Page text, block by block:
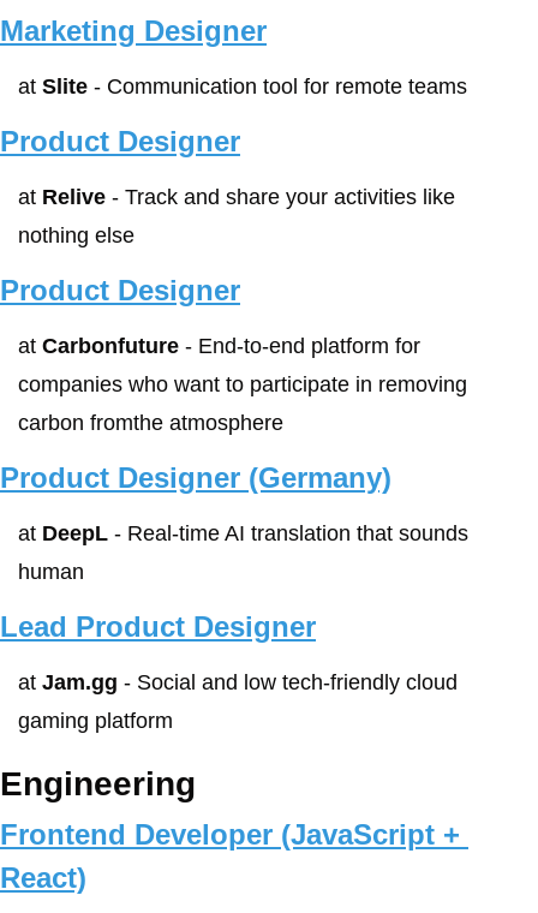
Marketing Designer
at Slite - Communication tool for remote teams
Product Designer
at Relive - Track and share your activities like
nothing else
Product Designer
at Carbonfuture - End-to-end platform for
companies who want to participate in removing
carbon fromthe atmosphere
Product Designer (Germany)
at DeepL - Real-time AI translation that sounds
human
Lead Product Designer
at Jam.gg - Social and low tech-friendly cloud
gaming platform
Engineering
Frontend Developer (JavaScript +
React)